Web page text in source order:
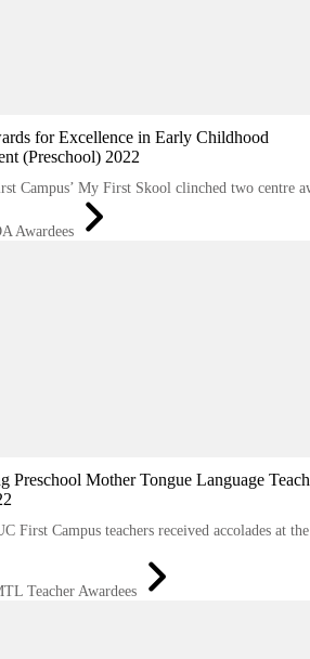
for Excellence in Early Childhood
(Preschool) 2022
Campus’ My First Skool clinched two centre
Awardees
Preschool Mother Tongue Language
First Campus teachers received accolades at
Teacher Awardees